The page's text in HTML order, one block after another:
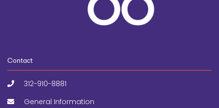
Contact
312-910-8881
General Information